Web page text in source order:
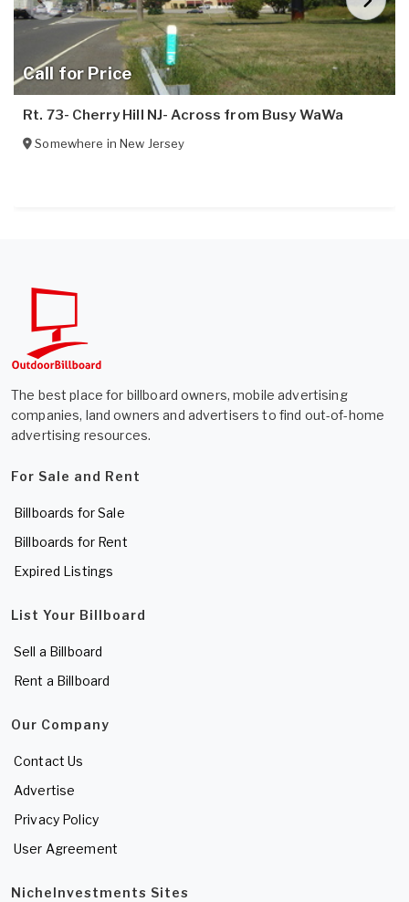
Call for Price
Rt. 73- Cherry Hill NJ- Across from Busy WaWa
Somewhere inNew Jersey
The best place for billboard owners, mobile advertising
companies, land owners and advertisers to find out-of-home
advertising resources.
For Sale and Rent
Billboards for Sale
Billboards for Rent
Expired Listings
List Your Billboard
Sell a Billboard
Rent a Billboard
Our Company
Contact Us
Advertise
Privacy Policy
User Agreement
NicheInvestments Sites